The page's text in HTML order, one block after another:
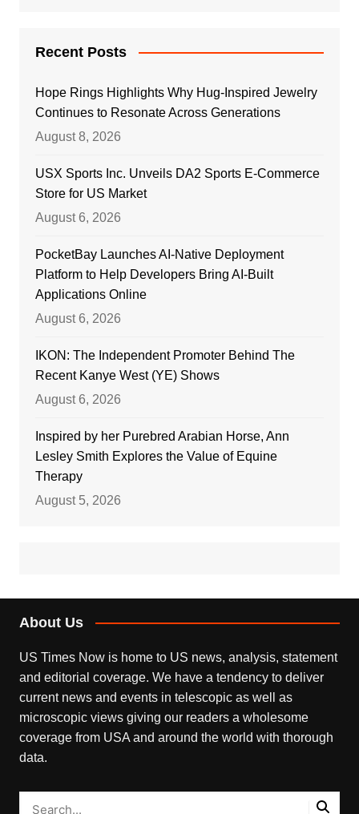
Recent Posts
Hope Rings Highlights Why Hug-Inspired Jewelry
Continues to Resonate Across Generations
August 8, 2026
USX Sports Inc. Unveils DA2 Sports E-Commerce
Store for US Market
August 6, 2026
PocketBay Launches AI-Native Deployment
Platform to Help Developers Bring AI-Built
Applications Online
August 6, 2026
IKON: The Independent Promoter Behind The
Recent Kanye West (YE) Shows
August 6, 2026
Inspired by her Purebred Arabian Horse, Ann
Lesley Smith Explores the Value of Equine
Therapy
August 5, 2026
About Us
US Times Now is home to US news, analysis, statement
and editorial coverage. We have a tendency to deliver
current news and events in telescopic as well as
microscopic views giving our readers a wholesome
coverage from USA and around the world with thorough
data.